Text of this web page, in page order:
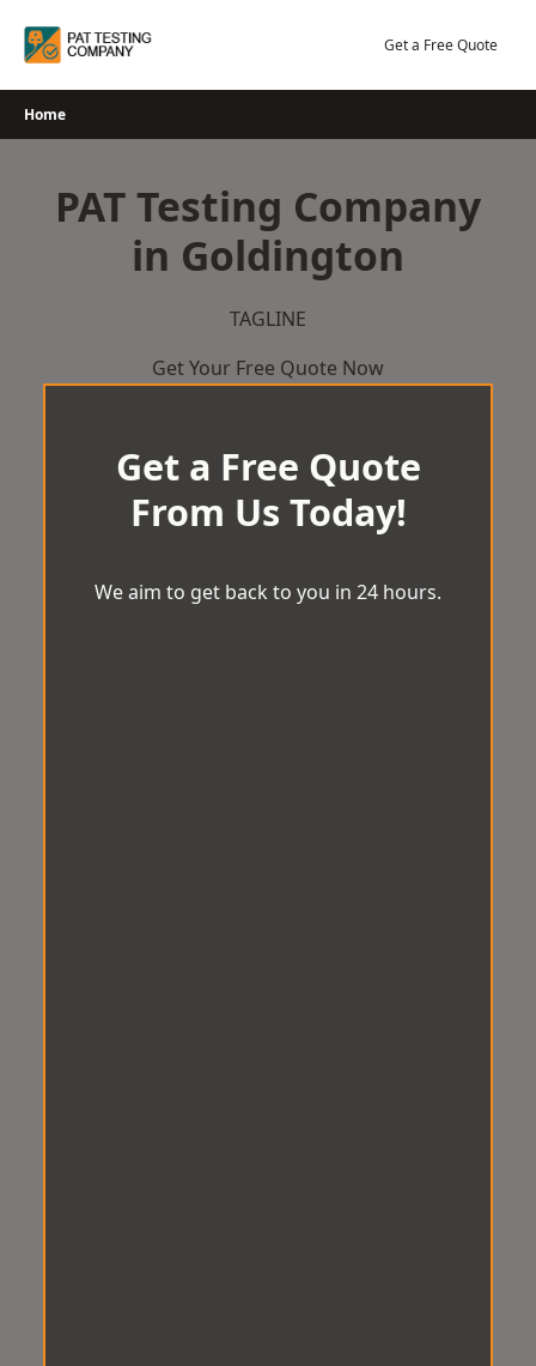
Get a Free Quote
Home
PAT Testing Company
in Goldington
TAGLINE
Get Your Free Quote Now
Get a Free Quote
From Us Today!
We aim to get back to you in 24 hours.